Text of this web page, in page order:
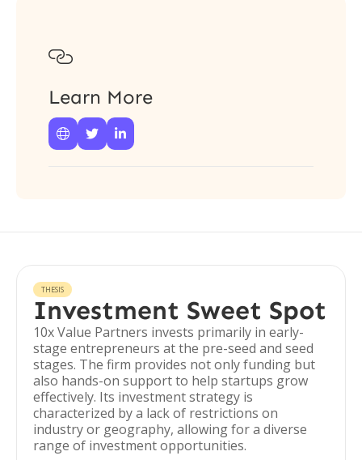

Learn More
  
THESIS
Investment Sweet Spot
10x Value Partners invests primarily in early-
stage entrepreneurs at the pre-seed and seed
stages. The firm provides not only funding but
also hands-on support to help startups grow
effectively. Its investment strategy is
characterized by a lack of restrictions on
industry or geography, allowing for a diverse
range of investment opportunities.